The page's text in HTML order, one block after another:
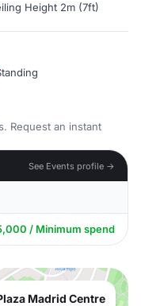
Height 2m (7ft)
Request an instant
See Events profile →
/ Minimum spend
Madrid Centre